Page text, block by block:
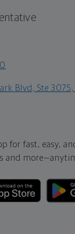
Blvd, Ste
for fast, easy,
and more—